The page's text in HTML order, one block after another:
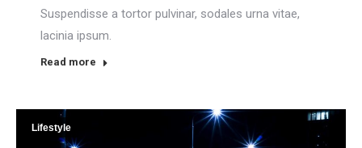
Suspendisse a tortor pulvinar, sodales urna vitae,
lacinia ipsum.
Read more
Lifestyle